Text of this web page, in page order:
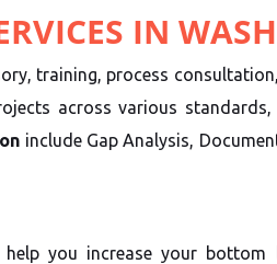
IN
training, process
across various
include Gap Analysis,
you increase your bottom